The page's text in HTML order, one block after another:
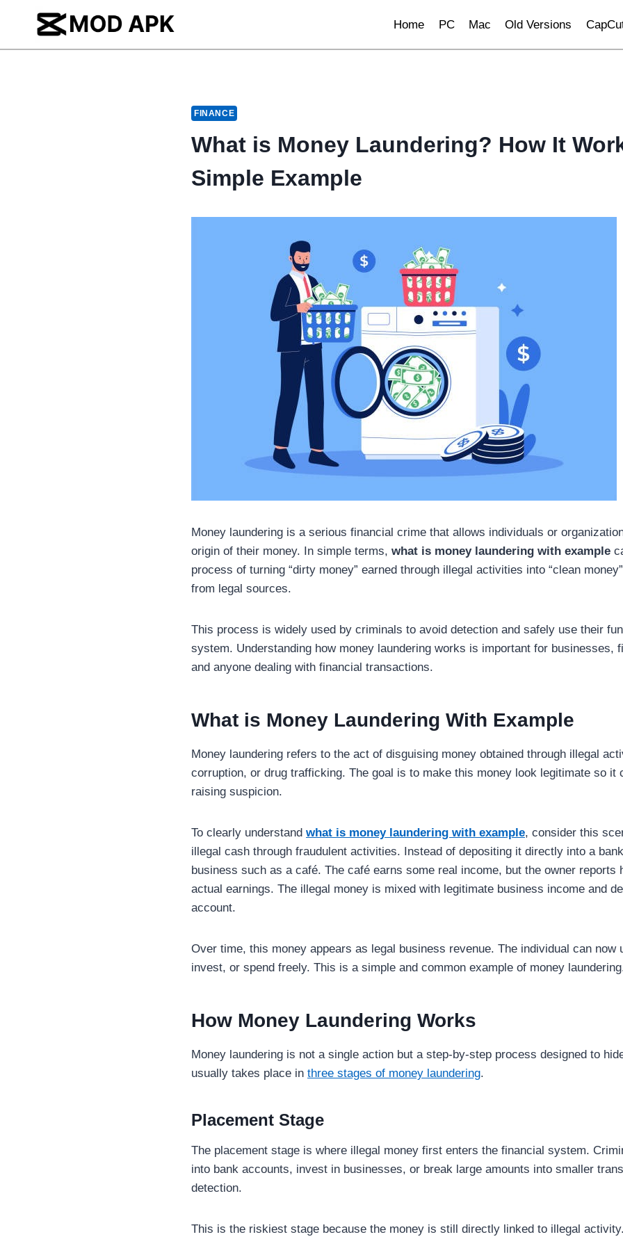
content
Home PC Mac Old Versions
FINANCE
What is Money Laundering? How It
Simple Example
Money laundering is a serious financial crime that allows individuals or
origin of their money. In simple terms, what is money laundering with example
process of turning “dirty money” earned through illegal activities into “clean
from legal sources.
This process is widely used by criminals to avoid detection and safely use their
system. Understanding how money laundering works is important for businesses,
and anyone dealing with financial transactions.
What is Money Laundering With Example
Money laundering refers to the act of disguising money obtained through illegal
corruption, or drug trafficking. The goal is to make this money look legitimate so it
raising suspicion.
To clearly understand what is money laundering with example, consider this
illegal cash through fraudulent activities. Instead of depositing it directly into a
business such as a café. The café earns some real income, but the owner reports
actual earnings. The illegal money is mixed with legitimate business income and
account.
Over time, this money appears as legal business revenue. The individual can now
invest, or spend freely. This is a simple and common example of money
How Money Laundering Works
Money laundering is not a single action but a step-by-step process designed to
usually takes place in three stages of money laundering.
Placement Stage
The placement stage is where illegal money first enters the financial system.
into bank accounts, invest in businesses, or break large amounts into smaller
detection.
This is the riskiest stage because the money is still directly linked to illegal